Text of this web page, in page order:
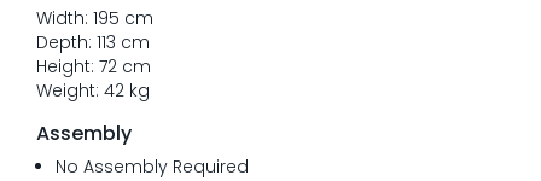
Width: 195 cm
Depth: 113 cm
Height: 72 cm
Weight: 42 kg
Assembly
No Assembly Required